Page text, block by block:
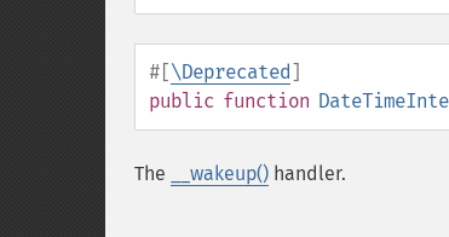
#[\Deprecated]
public function
The __wakeup() handler.